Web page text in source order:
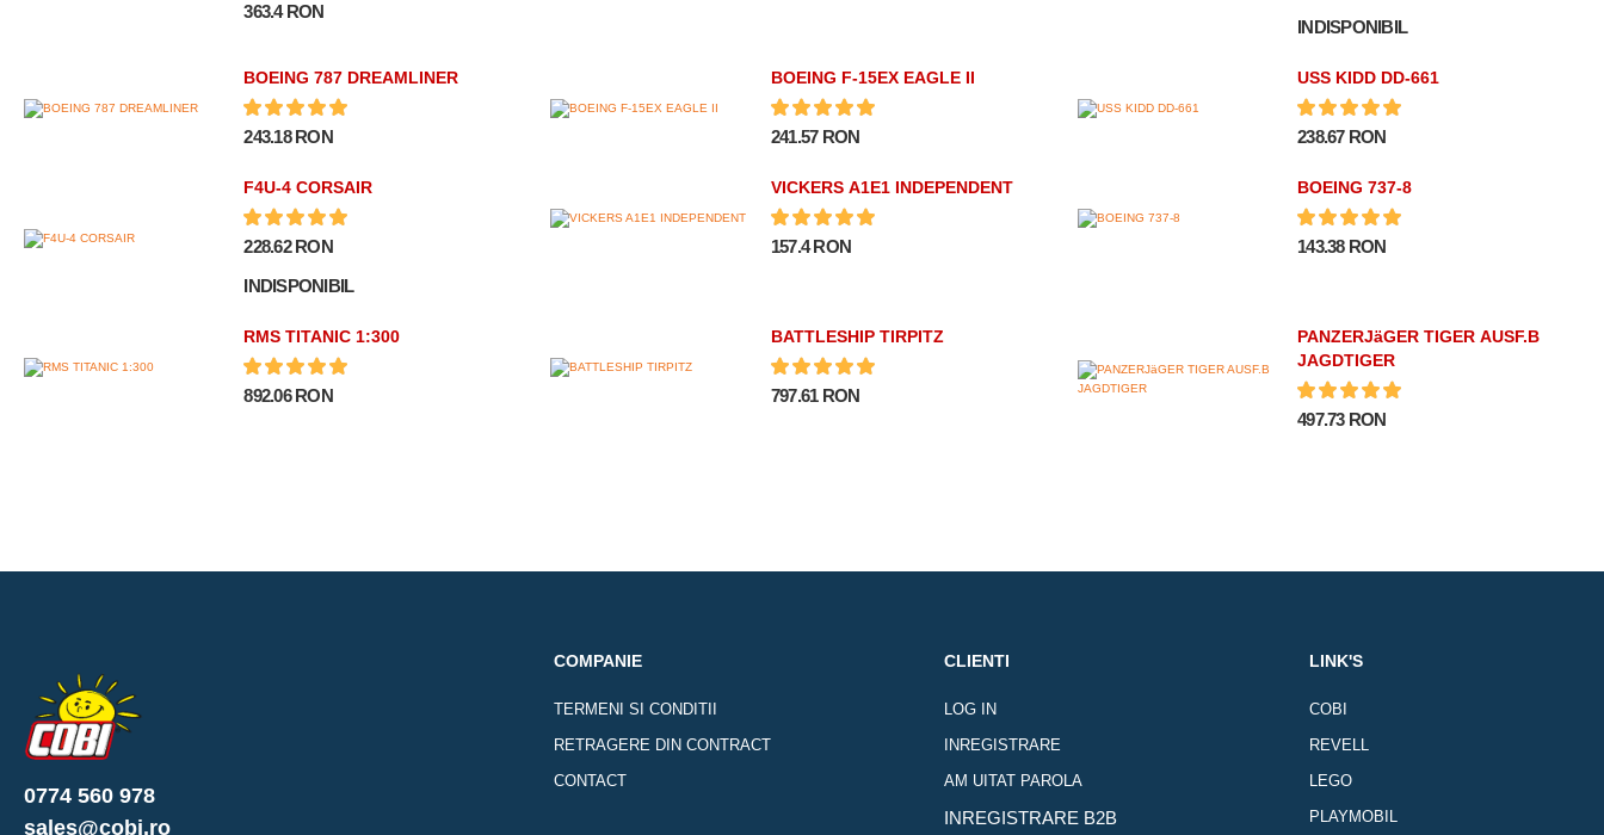
363.4 RON
INDISPONIBIL
BOEING 787 DREAMLINER
243.18 RON
BOEING F-15EX EAGLE II
241.57 RON
USS KIDD DD-661
238.67 RON
F4U-4 CORSAIR
228.62 RON
INDISPONIBIL
VICKERS A1E1 INDEPENDENT
157.4 RON
BOEING 737-8
143.38 RON
RMS TITANIC 1:300
892.06 RON
BATTLESHIP TIRPITZ
797.61 RON
PANZERJäGER TIGER AUSF.B
JAGDTIGER
497.73 RON
0774 560 978
sales@cobi.ro
COMPANIE
TERMENI SI CONDITII
RETRAGERE DIN CONTRACT
CONTACT
CLIENTI
LOG IN
INREGISTRARE
AM UITAT PAROLA
INREGISTRARE B2B
LINK'S
COBI
REVELL
LEGO
PLAYMOBIL